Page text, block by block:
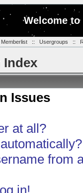
Welcome
Memberlist:: Usergroups ::
Index
Issues
at all?
from
in!